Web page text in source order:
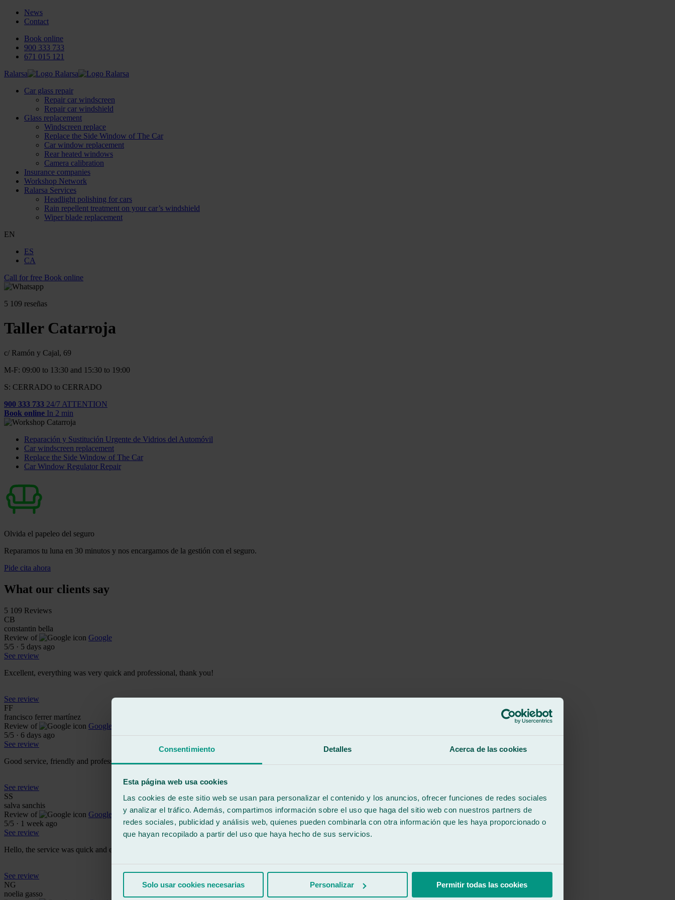
Consentimiento Detalles Acerca de las cookies
Esta página web usa cookies
Las cookies de este sitio web se usan para personalizar el contenido y los anuncios, ofrecer funciones de redes sociales
y analizar el tráfico. Además, compartimos información sobre el uso que haga del sitio web con nuestros partners de
redes sociales, publicidad y análisis web, quienes pueden combinarla con otra información que les haya proporcionado o
que hayan recopilado a partir del uso que haya hecho de sus servicios.
Solo usar cookies necesarias Personalizar Permitir todas las cookies
News
Contact
Book online
900 333 733
671 015 121
Ralarsa
Car glass repair
Repair car windscreen
Repair car windshield
Glass replacement
Windscreen replace
Replace the Side Window of The Car
Car window replacement
Rear heated windows
Camera calibration
Insurance companies
Workshop Network
Ralarsa Services
Headlight polishing for cars
Rain repellent treatment on your car’s windshield
Wiper blade replacement
EN
ES
CA
Call for free Book online
5 109 reseñas
Taller Catarroja
c/ Ramón y Cajal, 69
M-F: 09:00 to 13:30 and 15:30 to 19:00
S: CERRADO to CERRADO
900 333 733 24/7 ATTENTION
Book online In 2 min
Reparación y Sustitución Urgente de Vidrios del Automóvil
Car windscreen replacement
Replace the Side Window of The Car
Car Window Regulator Repair
Olvida el papeleo del seguro
Reparamos tu luna en 30 minutos y nos encargamos de la gestión con el seguro.
Pide cita ahora
What our clients say
5 109 Reviews
CB
constantin bella
Review of
Google
5/5 · 5 days ago
See review
Excellent, everything was very quick and professional, thank you!
See review
FF
francisco ferrer martínez
Review of
Google
5/5 · 6 days ago
See review
Good service, friendly and professional
See review
SS
salva sanchis
Review of
Google
5/5 · 1 week ago
See review
Hello, the service was quick and efficient, the attention was spectacular.
See review
NG
noelia gasso